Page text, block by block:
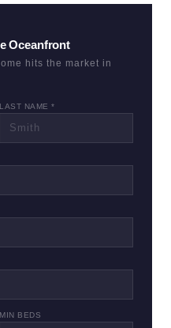
Oceanfront
hits the market in
LAST NAME *
MIN BEDS